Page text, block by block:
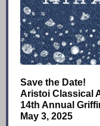
Save the Date!
Aristoi Classical
14th Annual
May 3, 2025